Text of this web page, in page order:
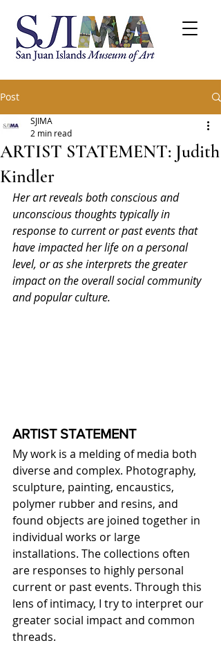
Post
ARTIST STATEMENT: Judith
Kindler
SJIMA
2 min read
Her art reveals both conscious and
unconscious thoughts typically in
response to current or past events that
have impacted her life on a personal
level, or as she interprets the greater
impact on the overall social community
and popular culture.
ARTIST STATEMENT
My work is a melding of media both
diverse and complex. Photography,
sculpture, painting, encaustics,
polymer rubber and resins, and
found objects are joined together in
individual works or large
installations. The collections often
are responses to highly personal
current or past events. Through this
lens of intimacy, I try to interpret our
greater social impact and common
threads.